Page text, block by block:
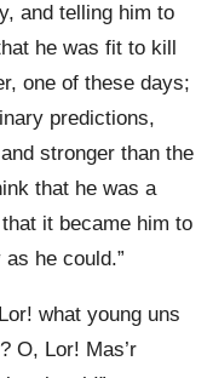
and telling him to
he was fit to kill
one of these days;
predictions,
stronger than the
that he was a
it became him to
he could.”
what young uns
O, Lor! Mas’r